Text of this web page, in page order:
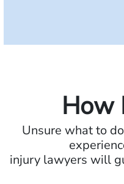
How
Unsure what to
injury lawyers will